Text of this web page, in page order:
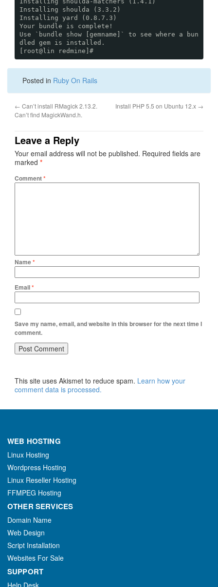
Installing shoulda (3.3.2)
Installing yard (0.8.7.3)
Your bundle is complete!
Use `bundle show [gemname]` to see where a bun
dled gem is installed.
[root@lin redmine]#
Posted in Ruby On Rails
← Can’t install RMagick 2.13.2.
Can’t find MagickWand.h.
Install PHP 5.5 on Ubuntu 12.x →
Leave a Reply
Your email address will not be published. Required fields are
marked *
Comment*
Name*
Email*
Save my name, email, and website in this browser for the next time I
comment.
This site uses Akismet to reduce spam. Learn how your
comment data is processed.
WEB HOSTING
Linux Hosting
Wordpress Hosting
Linux Reseller Hosting
FFMPEG Hosting
OTHER SERVICES
Domain Name
Web Design
Script Installation
Websites For Sale
SUPPORT
Help Desk